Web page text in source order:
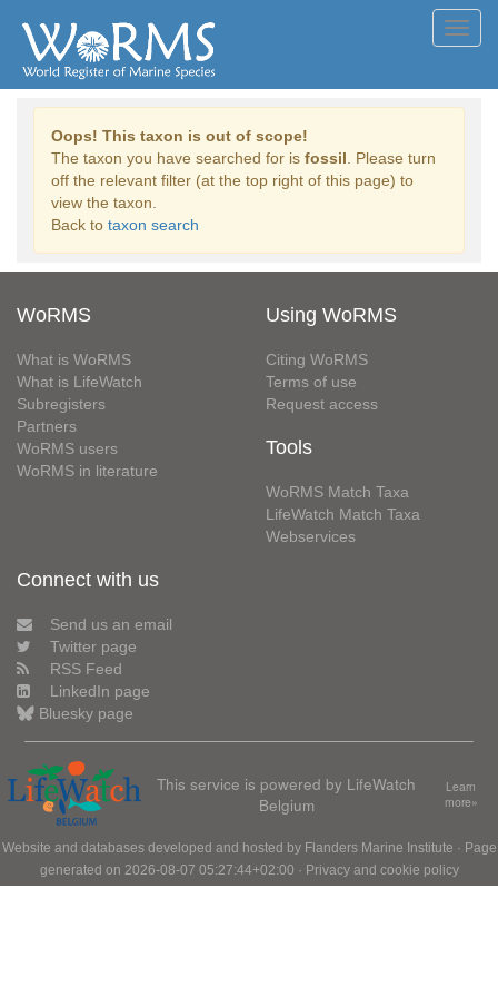
Oops! This taxon is out of scope!
The taxon you have searched for is fossil . Please turn
off the relevant filter (at the top right of this page) to
view the taxon.
Back to taxon search
WoRMS
What is WoRMS
What is LifeWatch
Subregisters
Partners
WoRMS users
WoRMS in literature
Using WoRMS
Citing WoRMS
Terms of use
Request access
Tools
WoRMS Match Taxa
LifeWatch Match Taxa
Webservices
Connect with us
Send us an email
Twitter page
RSS Feed
LinkedIn page
Bluesky page
This service is powered by LifeWatch
Belgium
Learn
more»
Website and databases developed and hosted by Flanders Marine Institute · Page
generated on 2026-08-07 05:27:44+02:00 · Privacy and cookie policy